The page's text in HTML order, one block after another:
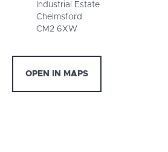
Industrial Estate
Chelmsford
CM2 6XW
OPEN IN MAPS